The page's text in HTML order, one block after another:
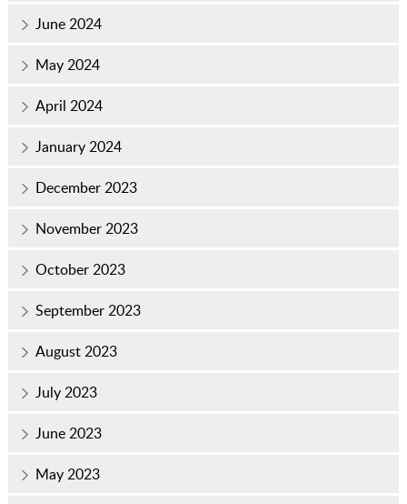
June 2024
May 2024
April 2024
January 2024
December 2023
November 2023
October 2023
September 2023
August 2023
July 2023
June 2023
May 2023